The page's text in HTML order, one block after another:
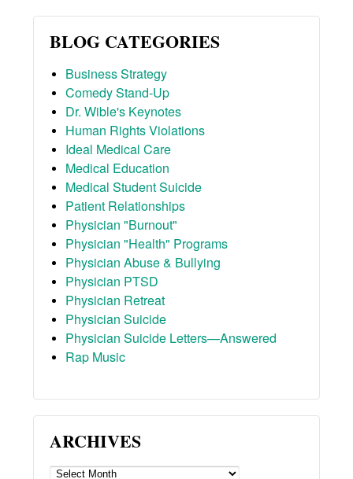
BLOG CATEGORIES
Business Strategy
Comedy Stand-Up
Dr. Wible's Keynotes
Human Rights Violations
Ideal Medical Care
Medical Education
Medical Student Suicide
Patient Relationships
Physician "Burnout"
Physician "Health" Programs
Physician Abuse & Bullying
Physician PTSD
Physician Retreat
Physician Suicide
Physician Suicide Letters—Answered
Rap Music
ARCHIVES
ARCHIVES